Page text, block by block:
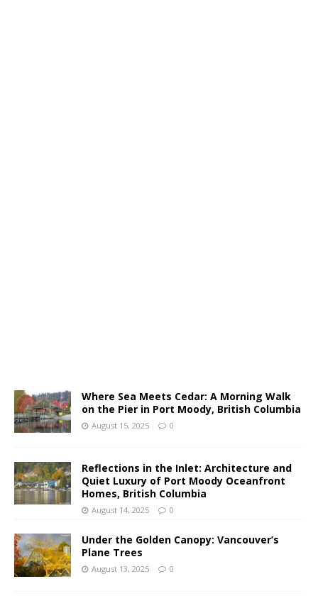
Where Sea Meets Cedar: A Morning Walk
on the Pier in Port Moody, British Columbia
August 15, 2025 0
Reflections in the Inlet: Architecture and
Quiet Luxury of Port Moody Oceanfront
Homes, British Columbia
August 14, 2025 0
Under the Golden Canopy: Vancouver’s
Plane Trees
August 13, 2025 0